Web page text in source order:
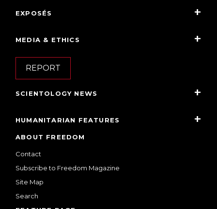
EXPOSÉS
MEDIA & ETHICS
REPORT
SCIENTOLOGY NEWS
HUMANITARIAN FEATURES
ABOUT FREEDOM
Contact
Subscribe to Freedom Magazine
Site Map
Search